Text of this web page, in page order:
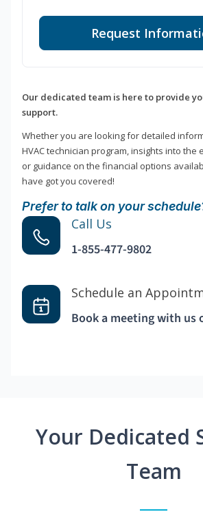
Request
Our dedicated team is here to provide
support.
Whether you are looking for detailed
HVAC technician program, insights into the
or guidance on the financial options
have got you covered!
Prefer to talk on your
Call Us
1-855-477-9802
Schedule an
Book a meeting with us
Your Dedicated
Team